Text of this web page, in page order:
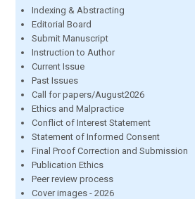
Indexing & Abstracting
Editorial Board
Submit Manuscript
Instruction to Author
Current Issue
Past Issues
Call for papers/August2026
Ethics and Malpractice
Conflict of Interest Statement
Statement of Informed Consent
Final Proof Correction and Submission
Publication Ethics
Peer review process
Cover images - 2026